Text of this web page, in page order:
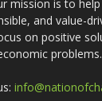
mission is to
and value-
on positive
problems.